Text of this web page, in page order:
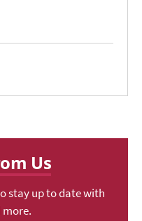
Us
stay up to date with